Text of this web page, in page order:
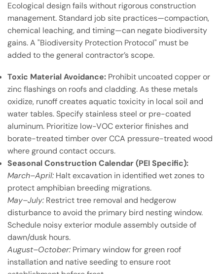
Ecological design fails without rigorous construction
management. Standard job site practices—compaction,
chemical leaching, and timing—can negate biodiversity
gains. A "Biodiversity Protection Protocol" must be
added to the general contractor’s scope.
Toxic Material Avoidance: Prohibit uncoated copper or
zinc flashings on roofs and cladding. As these metals
oxidize, runoff creates aquatic toxicity in local soil and
water tables. Specify stainless steel or pre-coated
aluminum. Prioritize low-VOC exterior finishes and
borate-treated timber over CCA pressure-treated wood
where ground contact occurs.
Seasonal Construction Calendar (PEI Specific):
March–April: Halt excavation in identified wet zones to
protect amphibian breeding migrations.
May–July: Restrict tree removal and hedgerow
disturbance to avoid the primary bird nesting window.
Schedule noisy exterior module assembly outside of
dawn/dusk hours.
August–October: Primary window for green roof
installation and native seeding to ensure root